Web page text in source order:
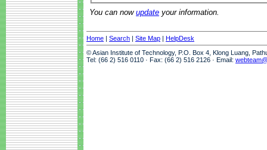
You can now update your information.
Home | Search | Site Map | HelpDesk
© Asian Institute of Technology, P.O. Box 4, Klong Luang,
Tel: (66 2) 516 0110 · Fax: (66 2) 516 2126 · Email: